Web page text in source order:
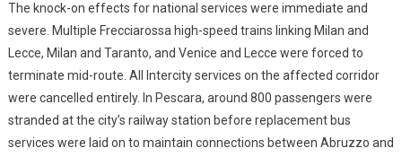
The knock-on effects for national services were immediate and
severe. Multiple Frecciarossa high-speed trains linking Milan and
Lecce, Milan and Taranto, and Venice and Lecce were forced to
terminate mid-route. All Intercity services on the affected corridor
were cancelled entirely. In Pescara, around 800 passengers were
stranded at the city’s railway station before replacement bus
services were laid on to maintain connections between Abruzzo and